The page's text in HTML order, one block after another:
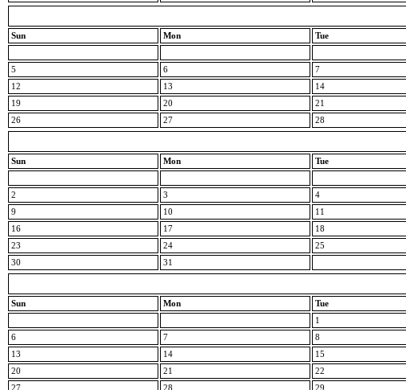
Sun Mon Tue
5
6 7
12
13 14
19
20 21
26
27 28
Sun Mon Tue
2
3 4
9
10 11
16
17 18
23
24 25
30
31
Sun Mon Tue
1
6
7 8
13
14 15
20
21 22
27
28 29